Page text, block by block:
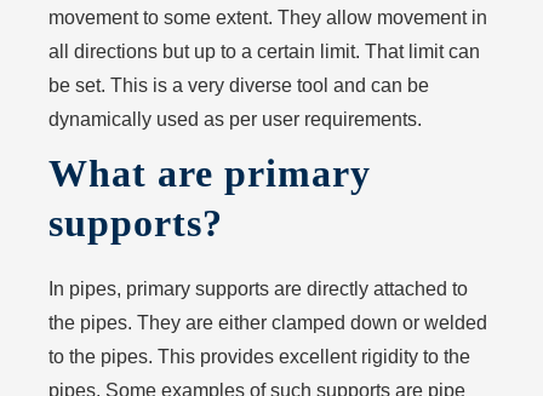
movement to some extent. They allow movement in
all directions but up to a certain limit. That limit can
be set. This is a very diverse tool and can be
dynamically used as per user requirements.
What are primary
supports?
In pipes, primary supports are directly attached to
the pipes. They are either clamped down or welded
to the pipes. This provides excellent rigidity to the
pipes. Some examples of such supports are pipe